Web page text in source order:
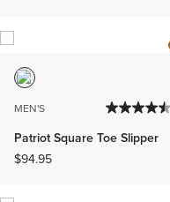
MEN'S
Patriot Square Toe Slipper
$94.95